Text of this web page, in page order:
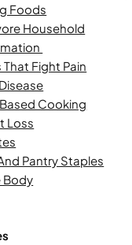
Foods
Household
Fight Pain
Cooking
Loss
Pantry Staples
Body